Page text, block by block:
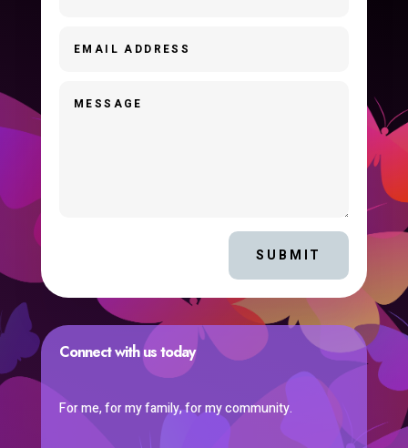
SUBMIT
Connect with us today
For me, for my family, for my community.